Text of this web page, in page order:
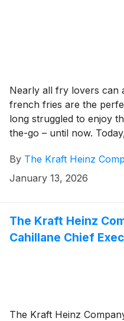
Nearly all fry lovers can
french fries are the
long struggled to enjoy
the-go – until now.
HEINZ Dipper, a first-of-
ketchup compartment
marks a bold step in
today, the HEINZ Dipper
By The Kraft Heinz
January 13, 2026
The Kraft Heinz
Cahillane Chief
The Kraft Heinz